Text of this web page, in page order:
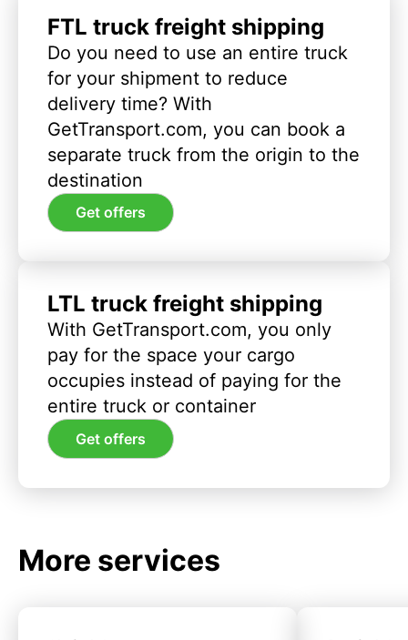
FTL truck freight shipping
Do you need to use an entire truck
for your shipment to reduce
delivery time? With
GetTransport.com, you can book a
separate truck from the origin to the
destination
Get offers
LTL truck freight shipping
With GetTransport.com, you only
pay for the space your cargo
occupies instead of paying for the
entire truck or container
Get offers
More services